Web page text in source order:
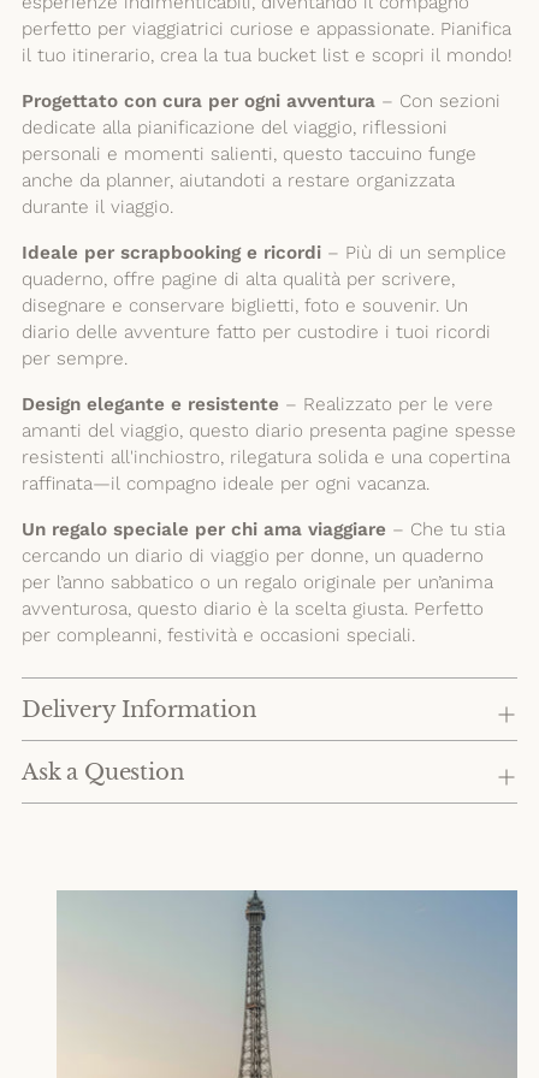
perfetto per viaggiatrici curiose e appassionate. Pianifica
il tuo itinerario, crea la tua bucket list e scopri il mondo!
Progettato con cura per ogni avventura – Con sezioni
dedicate alla pianificazione del viaggio, riflessioni
personali e momenti salienti, questo taccuino funge
anche da planner, aiutandoti a restare organizzata
durante il viaggio.
Ideale per scrapbooking e ricordi – Più di un semplice
quaderno, offre pagine di alta qualità per scrivere,
disegnare e conservare biglietti, foto e souvenir. Un
diario delle avventure fatto per custodire i tuoi ricordi
per sempre.
Design elegante e resistente – Realizzato per le vere
amanti del viaggio, questo diario presenta pagine spesse
resistenti all'inchiostro, rilegatura solida e una copertina
raffinata—il compagno ideale per ogni vacanza.
Un regalo speciale per chi ama viaggiare – Che tu stia
cercando un diario di viaggio per donne, un quaderno
per l’anno sabbatico o un regalo originale per un’anima
avventurosa, questo diario è la scelta giusta. Perfetto
per compleanni, festività e occasioni speciali.
Delivery Information
Ask a Question